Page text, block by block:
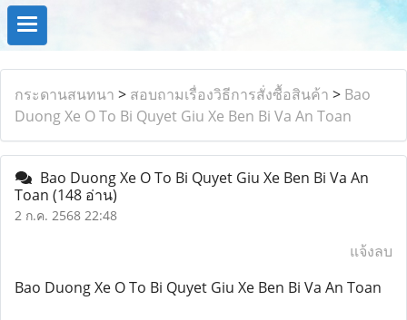
กระดานสนทนา > สอบถามเรื่องวิธีการสั่งซื้อสินค้า > Bao
Duong Xe O To Bi Quyet Giu Xe Ben Bi Va An Toan
Bao Duong Xe O To Bi Quyet Giu Xe Ben Bi Va An
Toan (148 อ่าน)
2 ก.ค. 2568 22:48
แจ้งลบ
Bao Duong Xe O To Bi Quyet Giu Xe Ben Bi Va An Toan